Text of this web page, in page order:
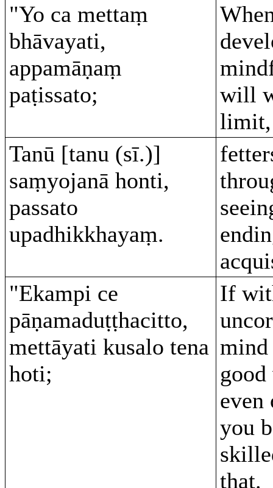
"Yo ca mettaṃ
bhāvayati,
appamāṇaṃ
paṭissato;
will
limit,
Tanū [tanu (sī.)]
saṃyojanā honti,
passato
upadhikkhayaṃ.
"Ekampi ce
pāṇamaduṭṭhacitto,
mettāyati kusalo tena
hoti;
If
even
you
that.